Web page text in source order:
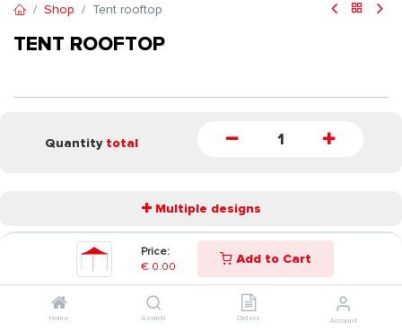
Price:
€ 0.00 Add to Cart
Home Search Orders Account
Shop Tent rooftop
TENT ROOFTOP
Quantity total
Multiple designs
START